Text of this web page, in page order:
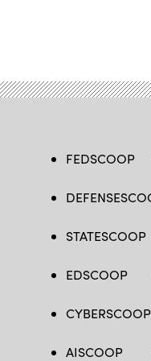
FEDSCOOP
STATESCOOP
EDSCOOP
CYBERSCOOP
AISCOOP